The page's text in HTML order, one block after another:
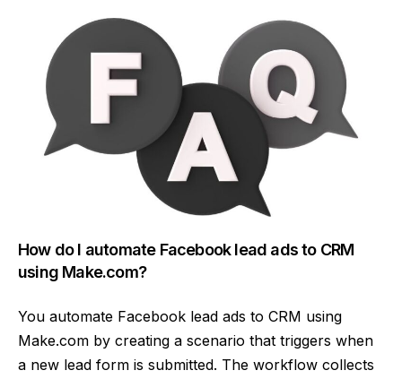
How do I automate Facebook lead ads to CRM
using Make.com?
You automate Facebook lead ads to CRM using
Make.com by creating a scenario that triggers when
a new lead form is submitted. The workflow collects